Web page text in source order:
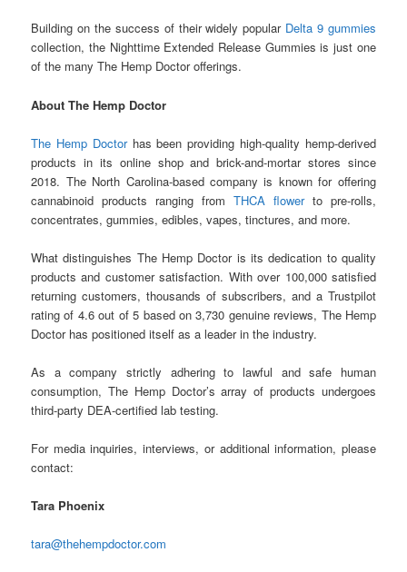
Building on the success of their widely popular Delta 9 gummies
collection, the Nighttime Extended Release Gummies is just one
of the many The Hemp Doctor offerings.
About The Hemp Doctor
The Hemp Doctorhas been providing high-quality hemp-derived
products in its online shop and brick-and-mortar stores since
2018. The North Carolina-based company is known for offering
cannabinoid products ranging from THCA flowerto pre-rolls,
concentrates, gummies, edibles, vapes, tinctures, and more.
What distinguishes The Hemp Doctor is its dedication to quality
products and customer satisfaction. With over 100,000 satisfied
returning customers, thousands of subscribers, and a Trustpilot
rating of 4.6 out of 5 based on 3,730 genuine reviews, The Hemp
Doctor has positioned itself as a leader in the industry.
As a company strictly adhering to lawful and safe human
consumption, The Hemp Doctor’s array of products undergoes
third-party DEA-certified lab testing.
For media inquiries, interviews, or additional information, please
contact:
Tara Phoenix
tara@thehempdoctor.com